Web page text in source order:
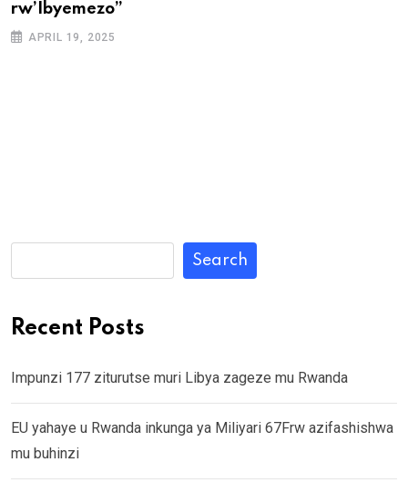
rw’Ibyemezo”
APRIL 19, 2025
Search
Recent Posts
Impunzi 177 ziturutse muri Libya zageze mu Rwanda
EU yahaye u Rwanda inkunga ya Miliyari 67Frw azifashishwa
mu buhinzi